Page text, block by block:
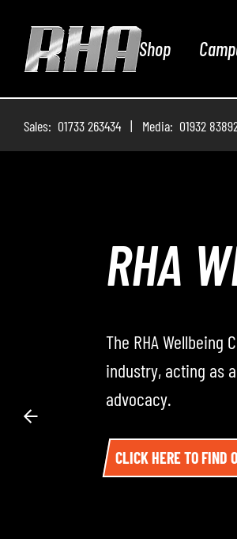
Shop
Sales: 01733 263434 | Media: 01932
Roadway – The
across the road
experts. Each